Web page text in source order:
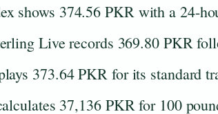
shows 374.56 PKR with a 24-
Live records 369.80 PKR
373.64 PKR for its standard
37,136 PKR for 100